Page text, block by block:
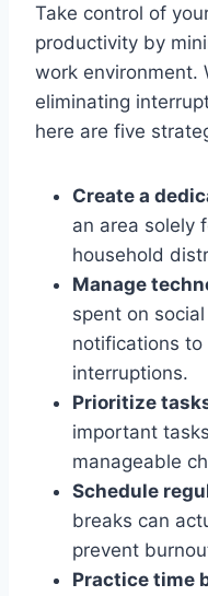
Take control of
productivity by
work environment.
eliminating
here are five
Create a
an area solely
household
Manage
spent on
notifications
interruptions.
Prioritize
important
manageable
Schedule
breaks can
prevent
Practice time